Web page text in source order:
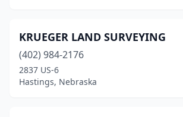
KRUEGER LAND SURVEYING
(402) 984-2176
2837 US-6
Hastings, Nebraska